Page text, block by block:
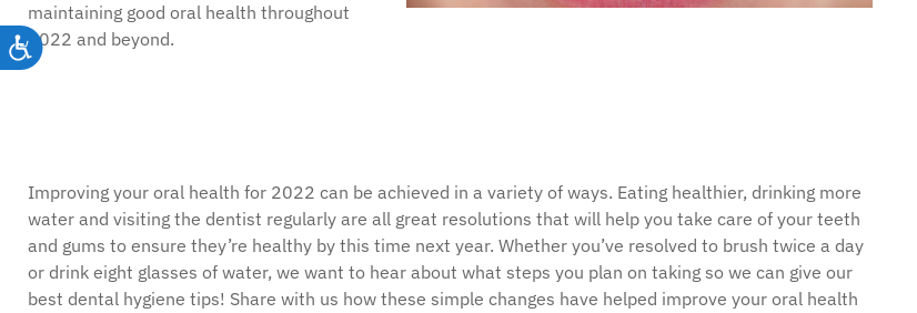
Accessibility
maintaining good oral health throughout
2022 and beyond.
Improving your oral health for 2022 can be achieved in a variety of ways. Eating healthier, drinking more
water and visiting the dentist regularly are all great resolutions that will help you take care of your teeth
and gums to ensure they’re healthy by this time next year. Whether you’ve resolved to brush twice a day
or drink eight glasses of water, we want to hear about what steps you plan on taking so we can give our
best dental hygiene tips! Share with us how these simple changes have helped improve your oral health